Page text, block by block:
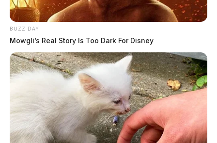
BUZZ DAY
Mowgli’s Real Story Is Too Dark For Disney